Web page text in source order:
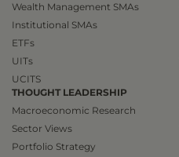
Wealth Management SMAs
Institutional SMAs
ETFs
UITs
UCITS
THOUGHT LEADERSHIP
Macroeconomic Research
Sector Views
Portfolio Strategy